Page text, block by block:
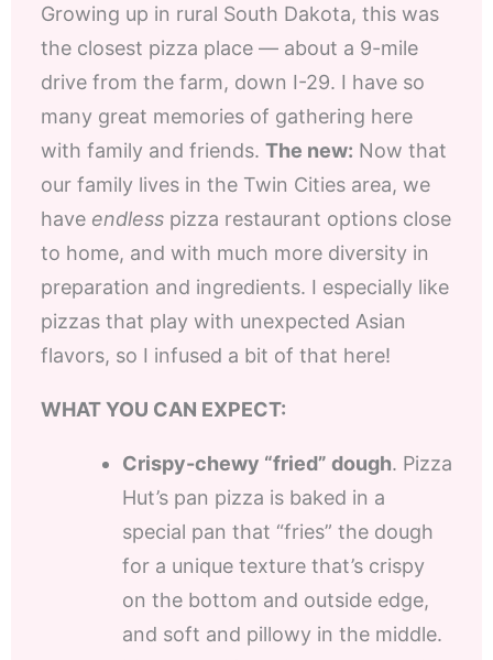
Growing up in rural South Dakota, this was
the closest pizza place — about a 9-mile
drive from the farm, down I-29. I have so
many great memories of gathering here
with family and friends. The new: Now that
our family lives in the Twin Cities area, we
have endless pizza restaurant options close
to home, and with much more diversity in
preparation and ingredients. I especially like
pizzas that play with unexpected Asian
flavors, so I infused a bit of that here!
WHAT YOU CAN EXPECT:
Crispy-chewy “fried” dough. Pizza
Hut’s pan pizza is baked in a
special pan that “fries” the dough
for a unique texture that’s crispy
on the bottom and outside edge,
and soft and pillowy in the middle.